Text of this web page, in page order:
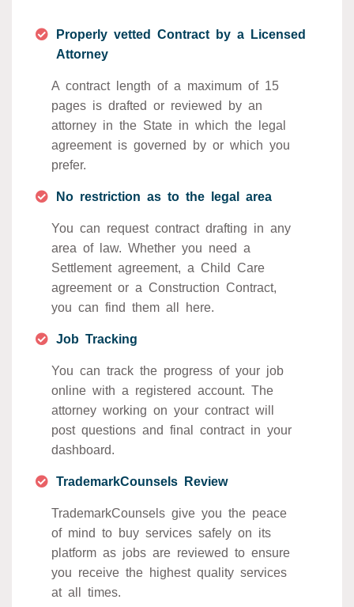
Properly vetted Contract by a Licensed
Attorney
A contract length of a maximum of 15
pages is drafted or reviewed by an
attorney in the State in which the legal
agreement is governed by or which you
prefer.
No restriction as to the legal area
You can request contract drafting in any
area of law. Whether you need a
Settlement agreement, a Child Care
agreement or a Construction Contract,
you can find them all here.
Job Tracking
You can track the progress of your job
online with a registered account. The
attorney working on your contract will
post questions and final contract in your
dashboard.
TrademarkCounsels Review
TrademarkCounsels give you the peace
of mind to buy services safely on its
platform as jobs are reviewed to ensure
you receive the highest quality services
at all times.